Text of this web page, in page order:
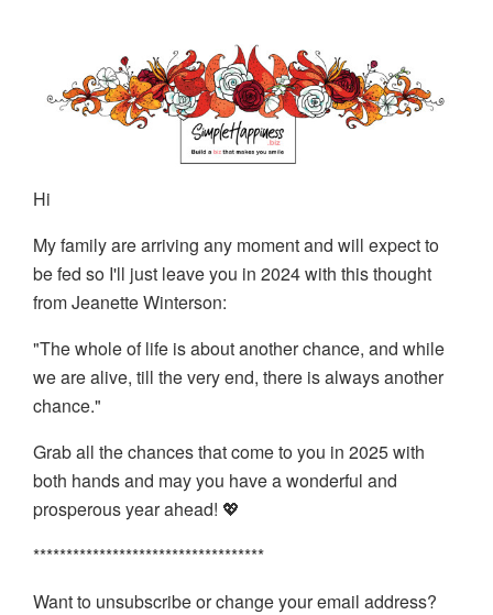
Hi
My family are arriving any moment and will expect to
be fed so I'll just leave you in 2024 with this thought
from Jeanette Winterson:
"The whole of life is about another chance, and while
we are alive, till the very end, there is always another
chance."
Grab all the chances that come to you in 2025 with
both hands and may you have a wonderful and
prosperous year ahead! 💖
***********************************
Want to unsubscribe or change your email address?